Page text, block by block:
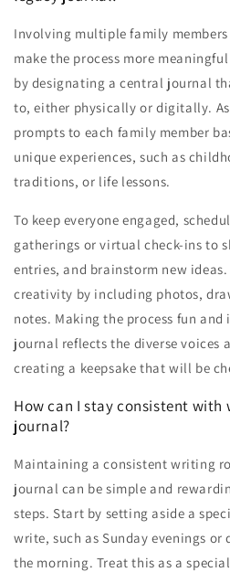
Involving multiple family
make the process more
by designating a central journal
to, either physically or digitally.
prompts to each family member
unique experiences, such as
traditions, or life lessons.
To keep everyone engaged,
gatherings or virtual check-ins to
entries, and brainstorm new
creativity by including photos,
notes. Making the process fun
journal reflects the diverse voices
creating a keepsake that will be
How can I stay consistent with
journal?
Maintaining a consistent writing
journal can be simple and
steps. Start by setting aside a
write, such as Sunday evenings
the morning. Treat this as a